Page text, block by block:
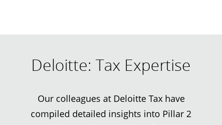
Deloitte: Tax Expertise
Our colleagues at Deloitte Tax have
compiled detailed insights into Pillar 2